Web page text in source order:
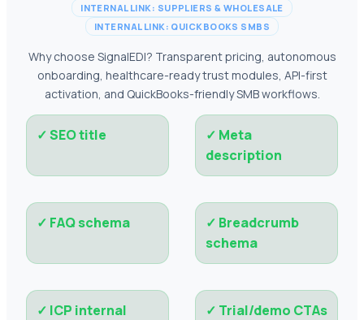
INTERNAL LINK: SUPPLIERS & WHOLESALE
INTERNAL LINK: QUICKBOOKS SMBS
Why choose SignalEDI? Transparent pricing, autonomous
onboarding, healthcare-ready trust modules, API-first
activation, and QuickBooks-friendly SMB workflows.
✓SEO title ✓ Meta
description
✓ FAQ schema ✓ Breadcrumb
schema
✓ ICP internal
✓ Trial/demo CTAs